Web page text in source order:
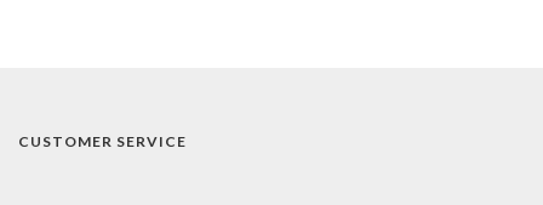
CUSTOMER SERVICE